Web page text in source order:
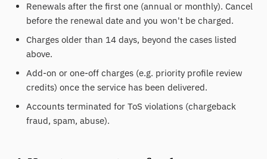
Renewals after the first one (annual or monthly). Cancel
before the renewal date and you won't be charged.
Charges older than 14 days, beyond the cases listed
above.
Add-on or one-off charges (e.g. priority profile review
credits) once the service has been delivered.
Accounts terminated for ToS violations (chargeback
fraud, spam, abuse).